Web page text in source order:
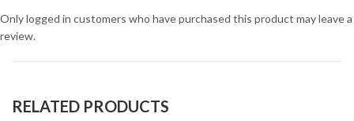
Only logged in customers who have purchased this product may leave a
review.
RELATED PRODUCTS